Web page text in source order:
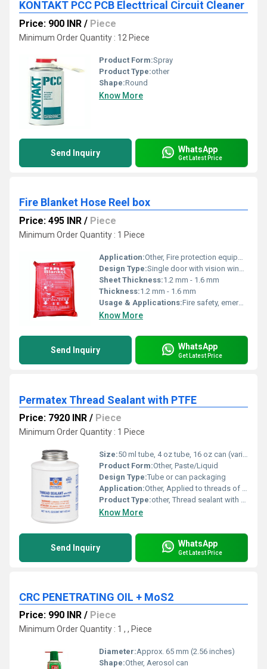
KONTAKT PCC PCB Electtrical Circuit Cleaner
Price: 900 INR / Piece
Minimum Order Quantity : 12 Piece
Product Form:Spray
Product Type:other
Shape:Round
Know More
Send Inquiry WhatsApp
Get Latest Price
Fire Blanket Hose Reel box
Price: 495 INR / Piece
Minimum Order Quantity : 1 Piece
Application:Other, Fire protection equipment storage
Design Type:Single door with vision window
Sheet Thickness:1.2 mm - 1.6 mm
Thickness:1.2 mm - 1.6 mm
Usage & Applications:Fire safety, emergency use in buildings, industrial premises, schools, hospitals, warehouses
Know More
Send Inquiry WhatsApp
Get Latest Price
Permatex Thread Sealant with PTFE
Price: 7920 INR / Piece
Minimum Order Quantity : 1 Piece
Size:50 ml tube, 4 oz tube, 16 oz can (various sizes available)
Product Form:Other, Paste/Liquid
Design Type:Tube or can packaging
Application:Other, Applied to threads of pipes and fittings for leak-proof sealing
Product Type:other, Thread sealant with PTFE
Know More
Send Inquiry WhatsApp
Get Latest Price
CRC PENETRATING OIL + MoS2
Price: 990 INR / Piece
Minimum Order Quantity : 1 , , Piece
Diameter:Approx. 65 mm (2.56 inches)
Shape:Other, Aerosol can